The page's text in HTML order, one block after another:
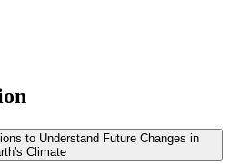
to Understand Future Changes in
Climate